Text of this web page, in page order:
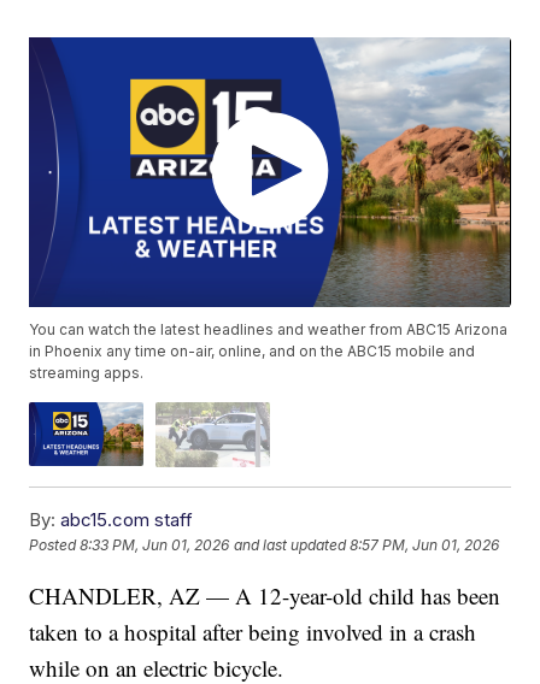
You can watch the latest headlines and weather from ABC15 Arizona
in Phoenix any time on-air, online, and on the ABC15 mobile and
streaming apps.
By: abc15.com staff
Posted8:33 PM, Jun 01, 2026 and last updated 8:57 PM, Jun 01, 2026
CHANDLER, AZ — A 12-year-old child has been
taken to a hospital after being involved in a crash
while on an electric bicycle.